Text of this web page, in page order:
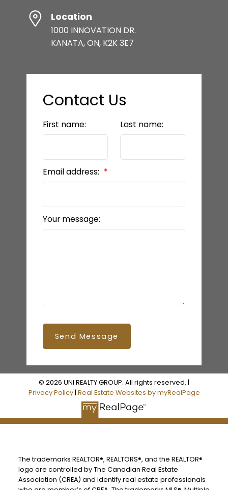
Location
1000 INNOVATION DR.
KANATA, ON, K2K 3E7
Contact Us
First name: Last name:
Email address:
Your message:
Send Message
© 2026 UNI REALTY GROUP. All rights reserved. |
Privacy Policy| Real Estate Websites by myRealPage
The trademarks REALTOR®, REALTORS®, and the REALTOR®
logo are controlled by The Canadian Real Estate
Association (CREA) and identify real estate professionals